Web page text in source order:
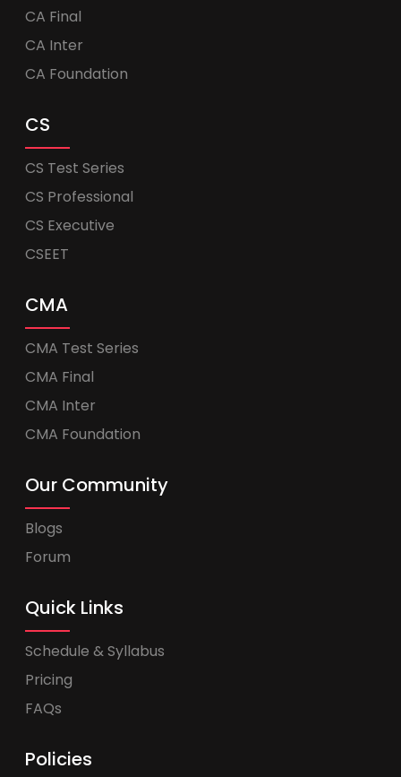
CA Final
CA Inter
CA Foundation
CS
CS Test Series
CS Professional
CS Executive
CSEET
CMA
CMA Test Series
CMA Final
CMA Inter
CMA Foundation
Our Community
Blogs
Forum
Quick Links
Schedule & Syllabus
Pricing
FAQs
Policies